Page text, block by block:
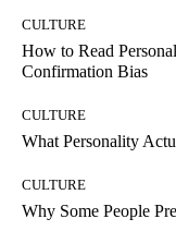
CULTURE
How to Read
Confirmation Bias
CULTURE
What Personality
CULTURE
Why Some People